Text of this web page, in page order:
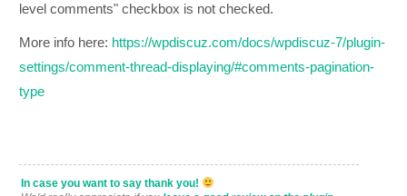
level comments" checkbox is not checked.
More info here: https://wpdiscuz.com/docs/wpdiscuz-7/plugin-
settings/comment-thread-displaying/#comments-pagination-
type
In case you want to say thank you!